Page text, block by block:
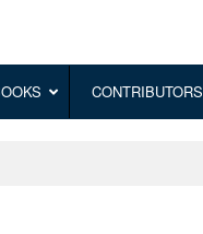
CONTRIBUTORS